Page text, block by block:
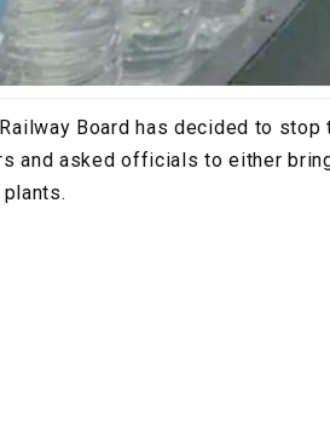
Board has decided to
and asked officials to either